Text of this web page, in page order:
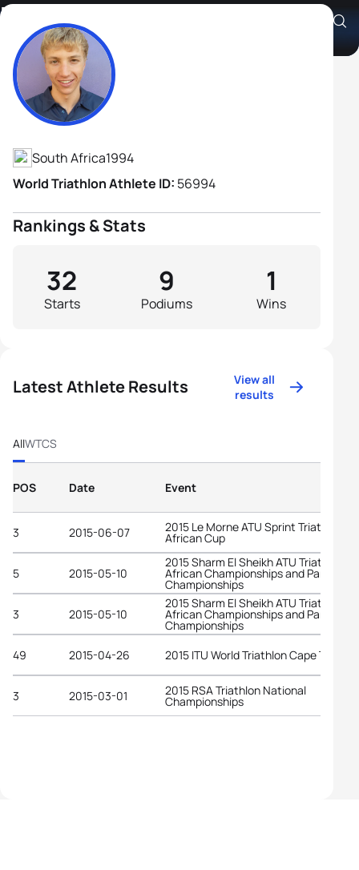
Eddie Van Heerden
Athlete's Profile
South Africa1994
World Triathlon Athlete ID: 56994
Rankings & Stats
Starts
32
Podiums
9
Wins
1
Latest Athlete Results
View all
results
AllWTCS
POS Date Event
3 2015-06-07 2015 Le Morne ATU Sprint Triathlon
African Cup
5 2015-05-10
2015 Sharm El Sheikh ATU Triathlon
African Championships and Pan-Arab
Championships
3
2015-05-10
2015 Sharm El Sheikh ATU Triathlon
African Championships and Pan-Arab
Championships
49
2015-04-26 2015 ITU World Triathlon Cape Town
3 2015-03-01 2015 RSA Triathlon National
Championships